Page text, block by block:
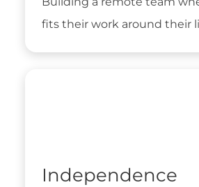
fits their work around their
Independence